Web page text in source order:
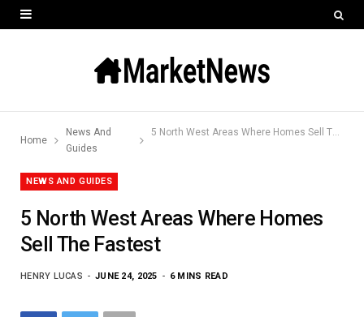
Home
News And
Guides
5 North West Areas Where Homes Sell The Fastest
NEWS AND GUIDES
5 North West Areas Where Homes
Sell The Fastest
HENRY LUCAS JUNE 24, 2025 6 MINS READ